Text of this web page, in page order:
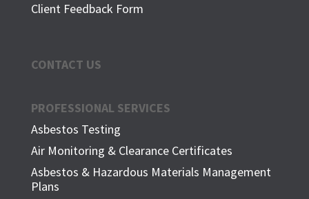
Client Feedback Form
CONTACT US
PROFESSIONAL SERVICES
Asbestos Testing
Air Monitoring & Clearance Certificates
Asbestos & Hazardous Materials Management
Plans